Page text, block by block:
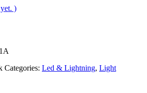
)
Categories: Led & Lightning, Light